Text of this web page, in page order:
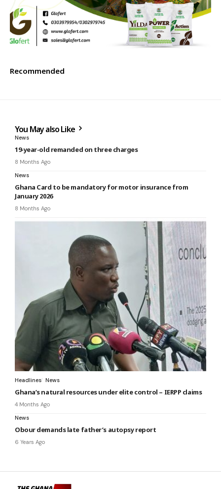
Recommended
You May also Like
News
19-year-old remanded on three charges
8 Months Ago
News
Ghana Card to be mandatory for motor insurance from
January 2026
8 Months Ago
Headlines News
Ghana’s natural resources under elite control – IERPP claims
4 Months Ago
News
Obour demands late father’s autopsy report
6 Years Ago